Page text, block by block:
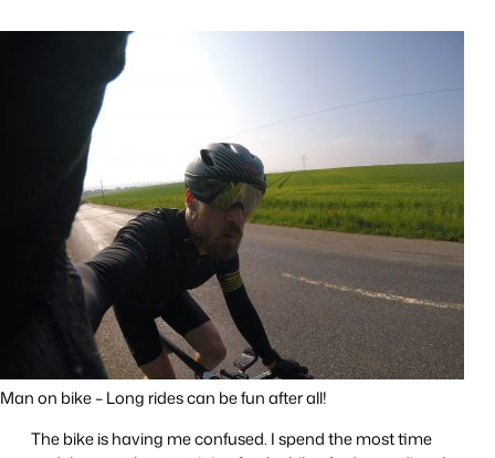
Man on bike – Long rides can be fun after all!
The bike is having me confused. I spend the most time